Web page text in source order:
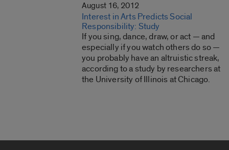
August 16, 2012
Interest in Arts Predicts Social
Responsibility: Study
If you sing, dance, draw, or act — and
especially if you watch others do so —
you probably have an altruistic streak,
according to a study by researchers at
the University of Illinois at Chicago.